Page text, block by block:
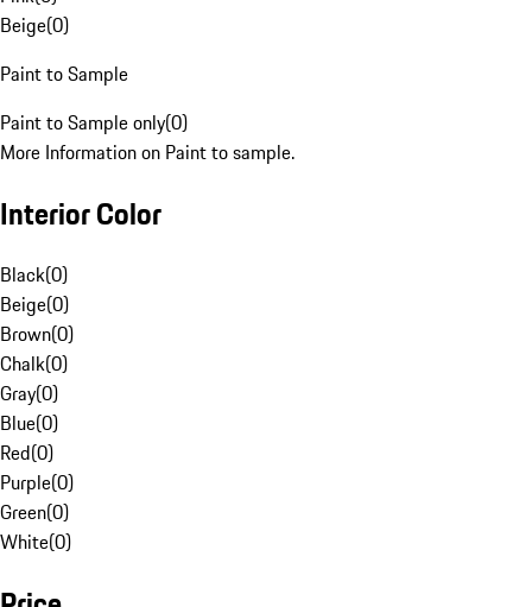
Beige(0)
Paint to Sample
Paint to Sample only(0)
More Information on Paint to sample.
Interior Color
Black(0)
Beige(0)
Brown(0)
Chalk(0)
Gray(0)
Blue(0)
Red(0)
Purple(0)
Green(0)
White(0)